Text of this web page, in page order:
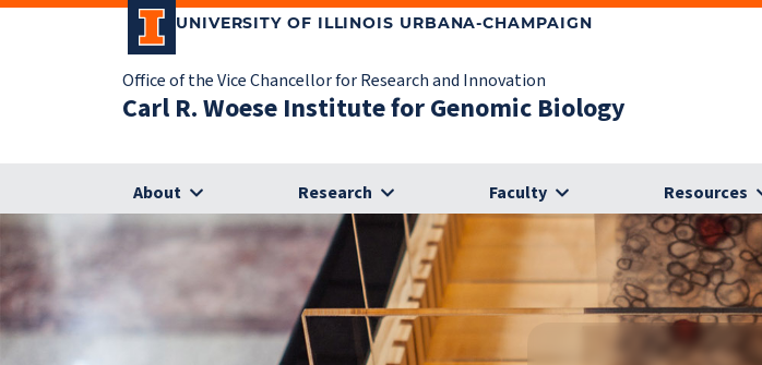
UNIVERSITY OF ILLINOIS URBANA-CHAMPAIGN
Office of the Vice Chancellor for Research and Innovation
Carl R. Woese Institute for Genomic Biology
About Research Faculty Resources